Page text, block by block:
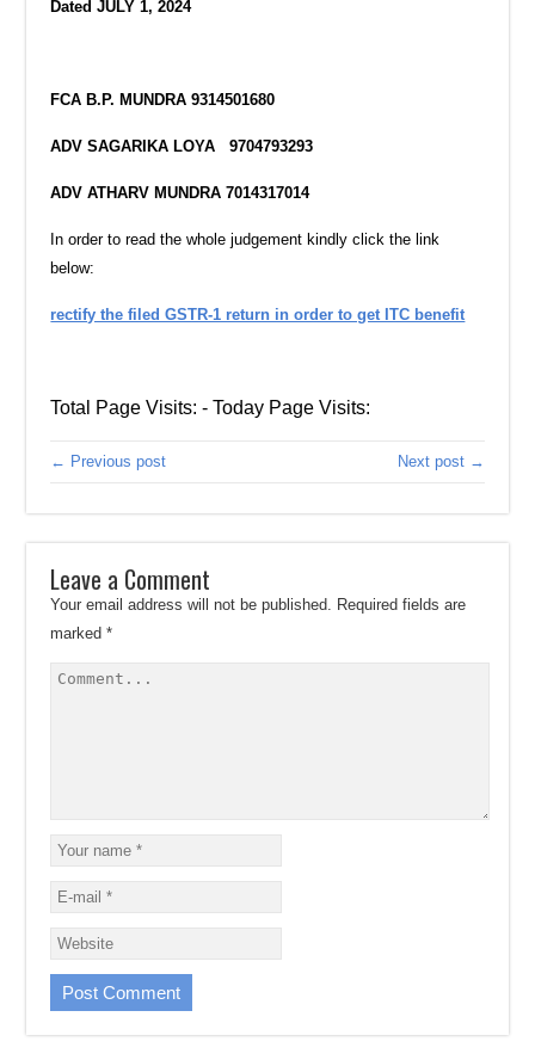
Dated JULY 1, 2024
FCA B.P. MUNDRA9314501680
ADV SAGARIKA LOYA 9704793293
ADV ATHARV MUNDRA7014317014
In order to read the whole judgement kindly click the link
below:
rectify the filed GSTR-1 return in order to get ITC benefit
Total Page Visits: - Today Page Visits:
← Previous post Next post →
Leave a Comment
Your email address will not be published. Required fields are
marked*